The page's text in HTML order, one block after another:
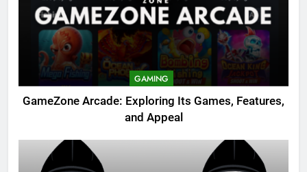
GAMING
GameZone Arcade: Exploring Its Games, Features,
and Appeal